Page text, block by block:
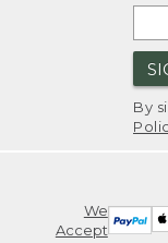
By
We
Accept